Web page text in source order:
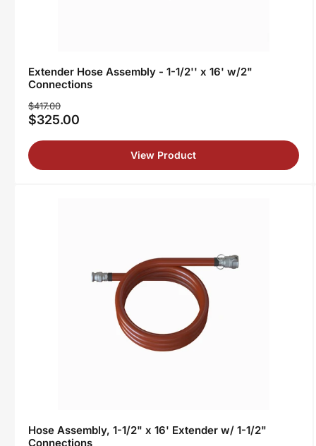
Extender Hose Assembly - 1-1/2'' x 16' w/2"
Connections
Regular
price
$417.00Sale
price
$325.00
View Product
Hose Assembly, 1-1/2" x 16' Extender w/ 1-1/2"
Connections